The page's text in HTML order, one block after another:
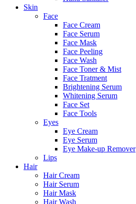
Skin
Face
Face Cream
Face Serum
Face Mask
Face Peeling
Face Wash
Face Toner & Mist
Face Tratment
Brightening Serum
Whitening Serum
Face Set
Face Tools
Eyes
Eye Cream
Eye Serum
Eye Make-up Remover
Lips
Hair
Hair Cream
Hair Serum
Hair Mask
Hair Wash